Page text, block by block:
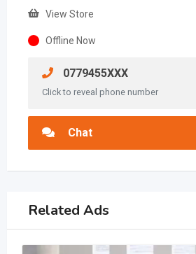
View Store
Offline Now
0779455XXX
Click to reveal phone number
Chat
Related Ads